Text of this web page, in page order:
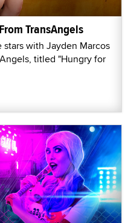
TransAngels
stars with Jayden Marcos
titled "Hungry for